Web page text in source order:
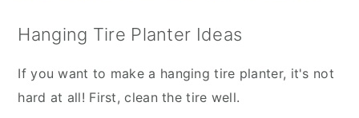
Hanging Tire Planter Ideas
If you want to make a hanging tire planter, it's not
hard at all! First, clean the tire well.